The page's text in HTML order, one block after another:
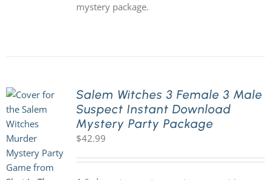
mystery package.
Salem Witches 3 Female 3 Male
Suspect Instant Download
Mystery Party Package
$42.99